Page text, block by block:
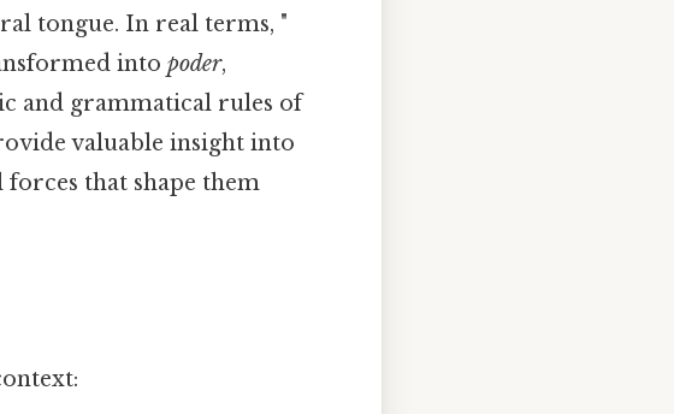
tongue. In real terms, "
into poder,
and grammatical rules of
valuable insight into
that shape them